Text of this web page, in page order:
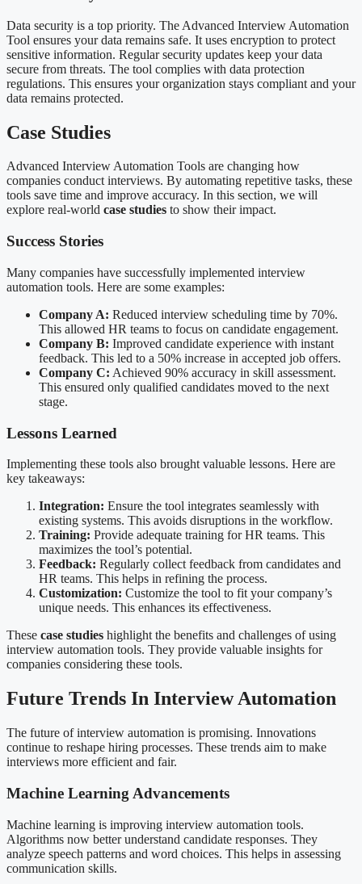
Data security is a top priority. The Advanced Interview Automation
Tool ensures your data remains safe. It uses encryption to protect
sensitive information. Regular security updates keep your data
secure from threats. The tool complies with data protection
regulations. This ensures your organization stays compliant and your
data remains protected.
Case Studies
Advanced Interview Automation Tools are changing how
companies conduct interviews. By automating repetitive tasks, these
tools save time and improve accuracy. In this section, we will
explore real-world case studies to show their impact.
Success Stories
Many companies have successfully implemented interview
automation tools. Here are some examples:
Company A: Reduced interview scheduling time by 70%.
This allowed HR teams to focus on candidate engagement.
Company B: Improved candidate experience with instant
feedback. This led to a 50% increase in accepted job offers.
Company C: Achieved 90% accuracy in skill assessment.
This ensured only qualified candidates moved to the next
stage.
Lessons Learned
Implementing these tools also brought valuable lessons. Here are
key takeaways:
Integration: Ensure the tool integrates seamlessly with
existing systems. This avoids disruptions in the workflow.
Training: Provide adequate training for HR teams. This
maximizes the tool’s potential.
Feedback: Regularly collect feedback from candidates and
HR teams. This helps in refining the process.
Customization: Customize the tool to fit your company’s
unique needs. This enhances its effectiveness.
These case studies highlight the benefits and challenges of using
interview automation tools. They provide valuable insights for
companies considering these tools.
Future Trends In Interview Automation
The future of interview automation is promising. Innovations
continue to reshape hiring processes. These trends aim to make
interviews more efficient and fair.
Machine Learning Advancements
Machine learning is improving interview automation tools.
Algorithms now better understand candidate responses. They
analyze speech patterns and word choices. This helps in assessing
communication skills.